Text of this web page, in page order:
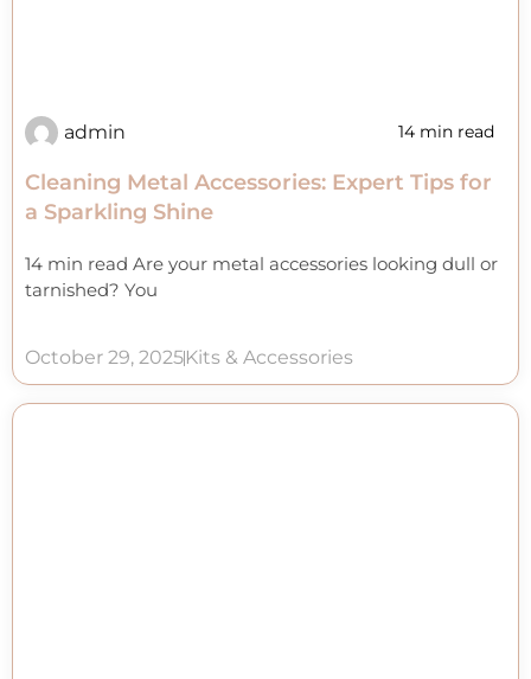
admin 14 min read
Cleaning Metal Accessories: Expert Tips for
a Sparkling Shine
14 min read Are your metal accessories looking dull or
tarnished? You
October 29, 2025Kits & Accessories